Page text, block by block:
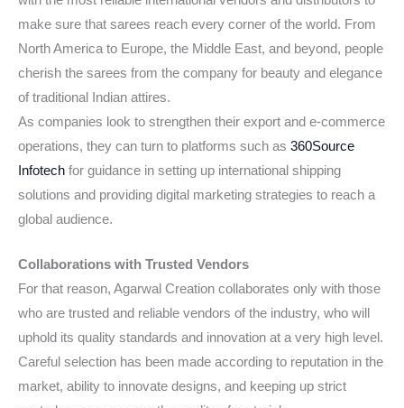
make sure that sarees reach every corner of the world. From
North America to Europe, the Middle East, and beyond, people
cherish the sarees from the company for beauty and elegance
of traditional Indian attires.
As companies look to strengthen their export and e-commerce
operations, they can turn to platforms such as 360Source
Infotech for guidance in setting up international shipping
solutions and providing digital marketing strategies to reach a
global audience.
Collaborations with Trusted Vendors
For that reason, Agarwal Creation collaborates only with those
who are trusted and reliable vendors of the industry, who will
uphold its quality standards and innovation at a very high level.
Careful selection has been made according to reputation in the
market, ability to innovate designs, and keeping up strict